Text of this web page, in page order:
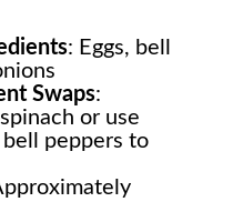
: Eggs, bell
Swaps:
or use
peppers to